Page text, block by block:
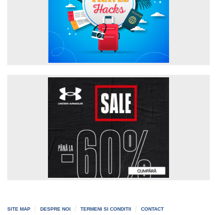
SITE MAP DESPRE NOI TERMENI SI CONDITII CONTACT